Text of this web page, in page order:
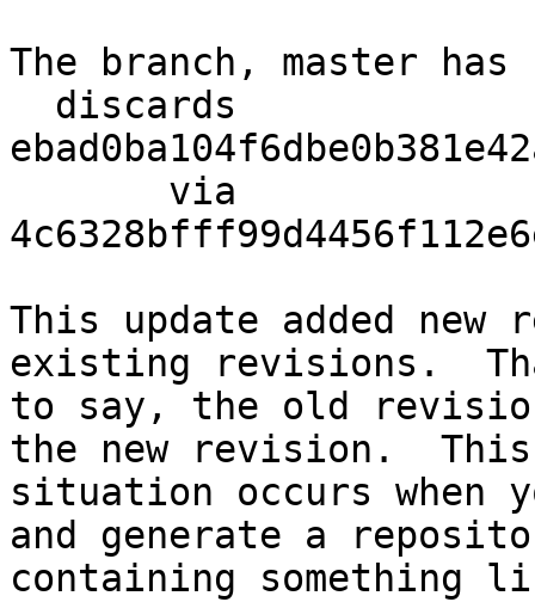
The branch, master has
This update added
existing revisions.
to say, the old
the new revision.  This
situation occurs when
and generate a
containing something